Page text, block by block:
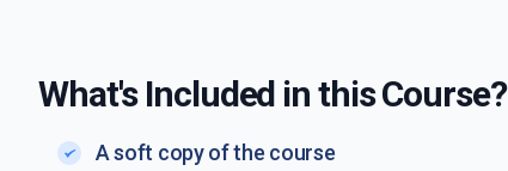
What's Included in this Course?
A soft copy of the course